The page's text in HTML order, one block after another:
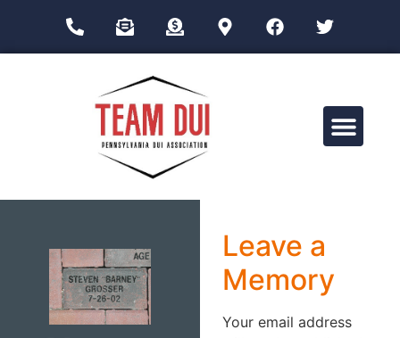
Leave a
Memory
Your email address